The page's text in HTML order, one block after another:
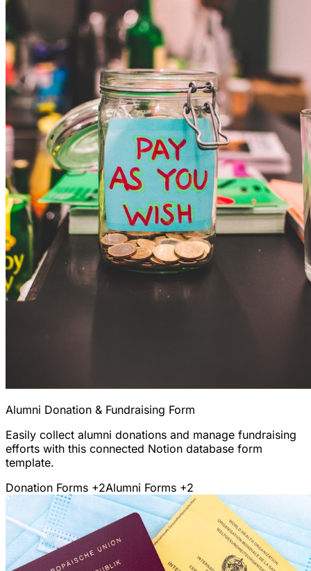
Alumni Donation & Fundraising Form
Easily collect alumni donations and manage fundraising
efforts with this connected Notion database form
template.
Donation Forms +2Alumni Forms +2